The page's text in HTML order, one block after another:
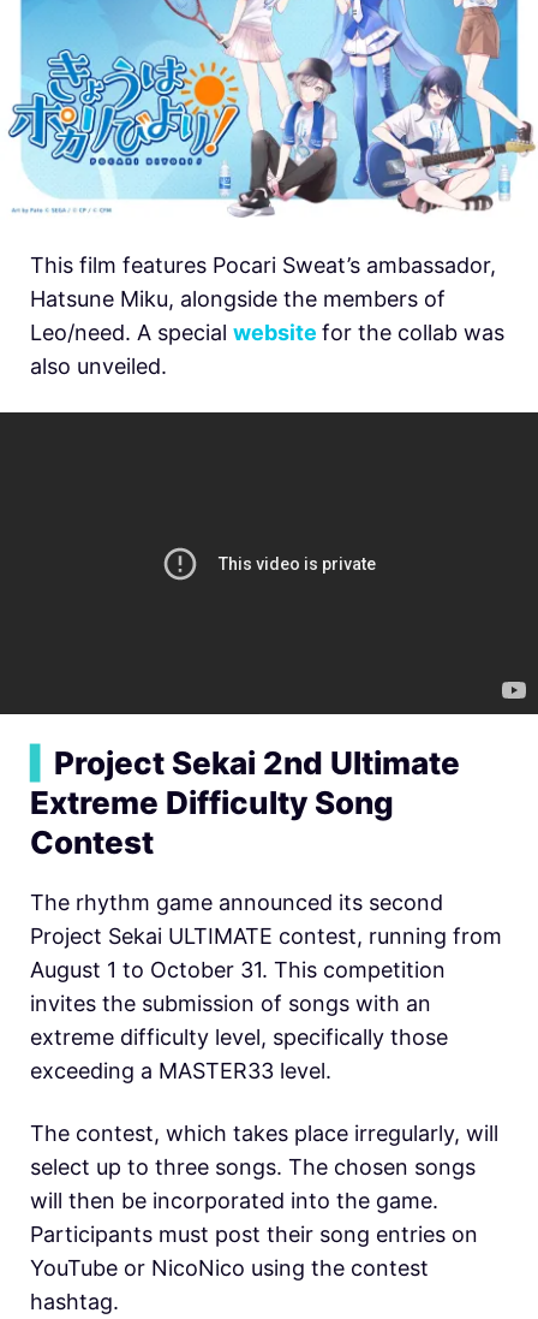
This film features Pocari Sweat’s ambassador,
Hatsune Miku, alongside the members of
Leo/need. A special website for the collab was
also unveiled.
Project Sekai 2nd Ultimate
Extreme Difficulty Song
Contest
The rhythm game announced its second
Project Sekai ULTIMATE contest, running from
August 1 to October 31. This competition
invites the submission of songs with an
extreme difficulty level, specifically those
exceeding a MASTER33 level.
The contest, which takes place irregularly, will
select up to three songs. The chosen songs
will then be incorporated into the game.
Participants must post their song entries on
YouTube or NicoNico using the contest
hashtag.